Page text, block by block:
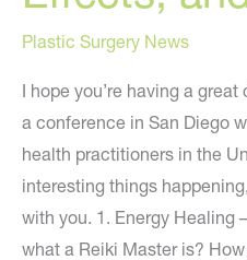
Plastic Surgery News
I hope you’re having a
a conference in San Diego
health practitioners in the
interesting things
with you. 1. Energy Healing
what a Reiki Master is?